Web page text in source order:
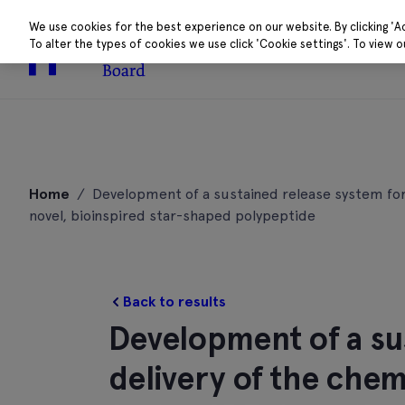
content
About Research
Home / Development of a sustained release system
novel, bioinspired star-shaped polypeptide
Back to results
Development of a
delivery of the
We use cookies for the best experience on our website. By clicking
To alter the types of cookies we use click 'Cookie settings'. To view